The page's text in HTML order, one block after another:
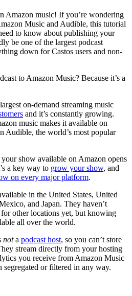
Amazon music! If you’re wondering
Music and Audible, this tutorial
to know about publishing your
be one of the largest podcast
down for Castos users and non-
to Amazon Music? Because it’s a
on-demand streaming music
and it’s constantly growing.
music makes it available on
Audible, the world’s most popular
show available on Amazon opens
a key way to grow your show, and
on every major platform.
in the United States, United
and Japan. They haven’t
other locations yet, but knowing
all over the world.
nota podcast host, so you can’t store
stream directly from your hosting
you receive from Amazon Music
segregated or filtered in any way.